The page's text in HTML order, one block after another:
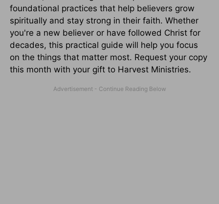
foundational practices that help believers grow
spiritually and stay strong in their faith. Whether
you're a new believer or have followed Christ for
decades, this practical guide will help you focus
on the things that matter most. Request your copy
this month with your gift to Harvest Ministries.